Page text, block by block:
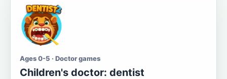
Ages 0-5 · Doctor games
Children's doctor: dentist